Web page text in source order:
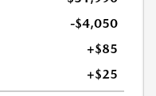
-$4,050
+$85
+$25